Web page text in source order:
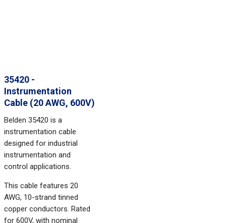
35420 -
Instrumentation
Cable (20 AWG, 600V)
Belden 35420 is a
instrumentation cable
designed for industrial
instrumentation and
control applications.
This cable features 20
AWG, 10-strand tinned
copper conductors. Rated
for 600V, with nominal